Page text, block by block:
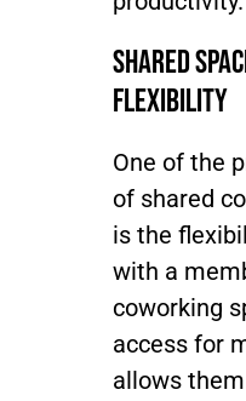
Shared
Flexibility
One of the
of shared
is the
with a
coworking
access for
allows